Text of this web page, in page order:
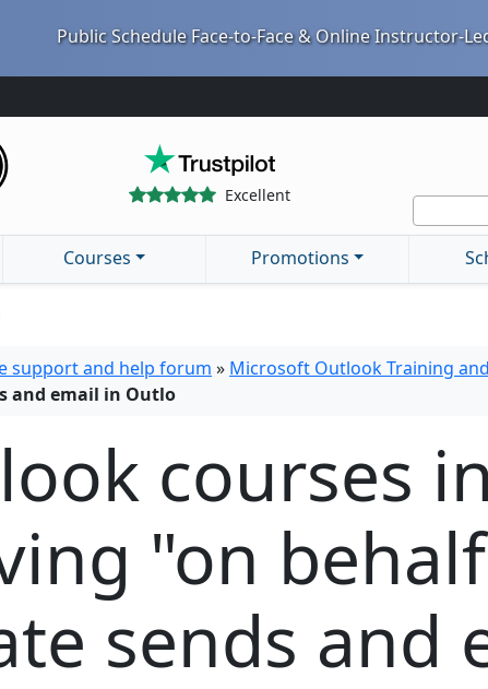
Public Schedule Face-to-Face & Online Instructor-
Excellent
Courses Promotions
support and help forum » Microsoft Outlook Training
and email in Outlo
courses
"on
sends and